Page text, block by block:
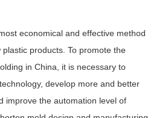
economical and effective method
products. To promote the
in China, it is necessary to
develop more and better
improve the automation level of